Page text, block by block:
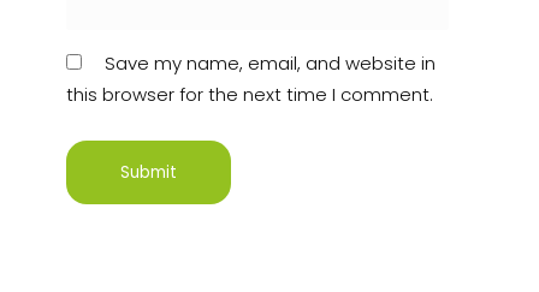
Save my name, email, and website in
this browser for the next time I comment.